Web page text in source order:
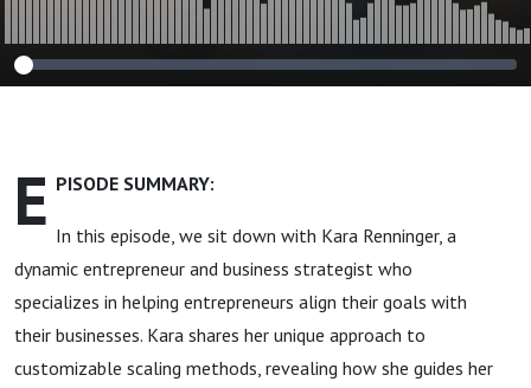
E PISODE SUMMARY:
In this episode, we sit down with Kara Renninger, a
dynamic entrepreneur and business strategist who
specializes in helping entrepreneurs align their goals with
their businesses. Kara shares her unique approach to
customizable scaling methods, revealing how she guides her